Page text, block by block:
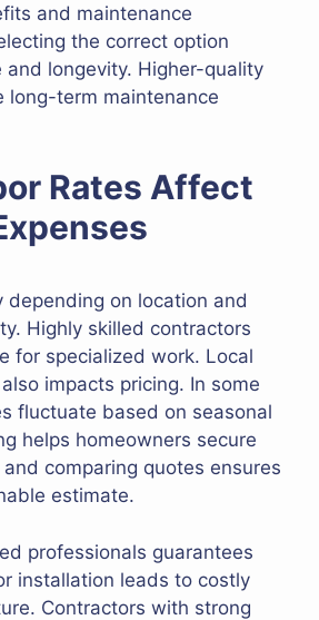
and maintenance
the correct option
and longevity. Higher-quality
long-term maintenance
Rates Affect
depending on location and
Highly skilled contractors
for specialized work. Local
impacts pricing. In some
fluctuate based on seasonal
helps homeowners secure
comparing quotes ensures
estimate.
professionals guarantees
installation leads to costly
Contractors with strong